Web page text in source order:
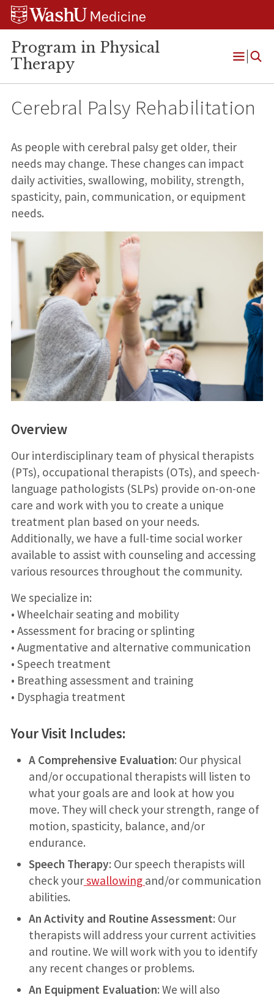
Skip
Skip
Skip
Program in Physical
Therapy
Open
Cerebral Palsy Rehabilitation
As people with cerebral palsy get older, their
needs may change. These changes can impact
daily activities, swallowing, mobility, strength,
spasticity, pain, communication, or equipment
needs.
Overview
Our interdisciplinary team of physical therapists
(PTs), occupational therapists (OTs), and speech-
language pathologists (SLPs) provide on-on-one
care and work with you to create a unique
treatment plan based on your needs.
Additionally, we have a full-time social worker
available to assist with counseling and accessing
various resources throughout the community.
We specialize in:
• Wheelchair seating and mobility
• Assessment for bracing or splinting
• Augmentative and alternative communication
• Speech treatment
• Breathing assessment and training
• Dysphagia treatment
Your Visit Includes:
A Comprehensive Evaluation: Our physical
and/or occupational therapists will listen to
what your goals are and look at how you
move. They will check your strength, range of
motion, spasticity, balance, and/or
endurance.
Speech Therapy: Our speech therapists will
check yourswallowing and/or communication
abilities.
An Activity and Routine Assessment: Our
therapists will address your current activities
and routine. We will work with you to identify
any recent changes or problems.
An Equipment Evaluation: We will also